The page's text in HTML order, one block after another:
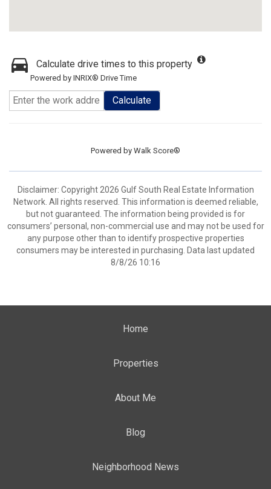
Calculate drive times to this property
Powered by INRIX® Drive Time
Calculate
Powered by Walk Score®
Disclaimer: Copyright 2026 Gulf South Real Estate Information
Network. All rights reserved. This information is deemed reliable,
but not guaranteed. The information being provided is for
consumers’ personal, non-commercial use and may not be used for
any purpose other than to identify prospective properties
consumers may be interested in purchasing. Data last updated
8/8/26 10:16
Home
Properties
About Me
Blog
Neighborhood News